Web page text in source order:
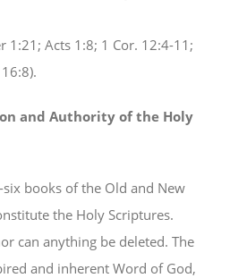
1:21; Acts 1:8; 1 Cor. 12:4-11;
and Authority of the Holy
books of the Old and New
the Holy Scriptures.
can anything be deleted. The
and inherent Word of God,